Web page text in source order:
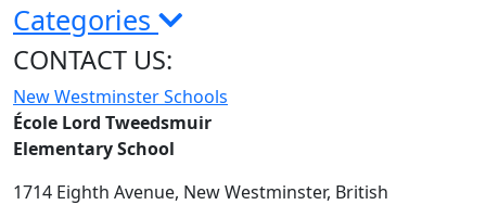
Categories
CONTACT US:
New Westminster Schools
École Lord Tweedsmuir
Elementary School
1714 Eighth Avenue, New Westminster, British